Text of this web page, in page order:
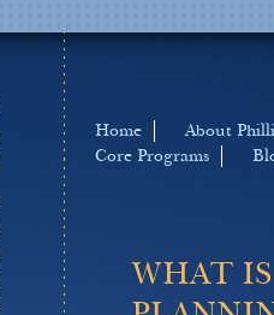
Home About
Core Programs
WHAT